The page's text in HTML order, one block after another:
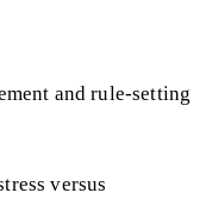
and rule-setting
versus